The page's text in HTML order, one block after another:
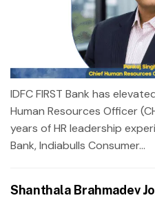
IDFC FIRST Bank has
Human Resources Officer
years of HR leadership
Bank, Indiabulls Consumer...
Shanthala Brahmadev